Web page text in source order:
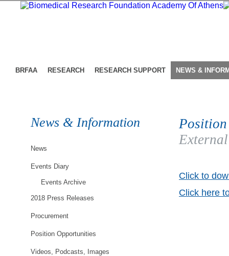
BRFAA RESEARCH RESEARCH SUPPORT NEWS &
News & Information
News
Events Diary
Events Archive
2018 Press Releases
Procurement
Position Opportunities
Videos, Podcasts, Images
Click to
Click here